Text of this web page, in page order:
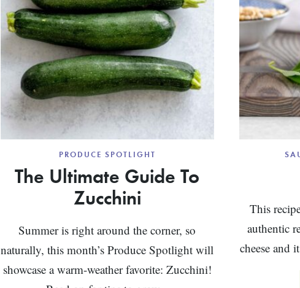
PRODUCE SPOTLIGHT
The Ultimate Guide To
Zucchini
Summer is right around the corner, so
naturally, this month’s Produce Spotlight will
showcase a warm-weather favorite: Zucchini!
This
authentic
cheese and